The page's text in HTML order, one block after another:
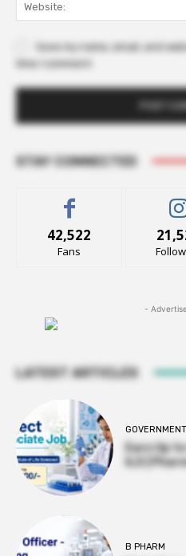
Save my name, email, and
time I comment.
STAY CONNECTED
42,522
Fans
-
LATEST ARTICLES
Earn Up
ILS |
B PHARM